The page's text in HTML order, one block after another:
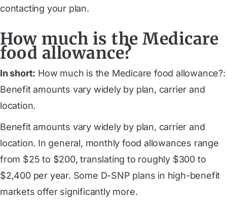
contacting your plan.
How much is the Medicare
food allowance?
In short: How much is the Medicare food allowance?:
Benefit amounts vary widely by plan, carrier and
location.
Benefit amounts vary widely by plan, carrier and
location. In general, monthly food allowances range
from $25 to $200, translating to roughly $300 to
$2,400 per year. Some D-SNP plans in high-benefit
markets offer significantly more.